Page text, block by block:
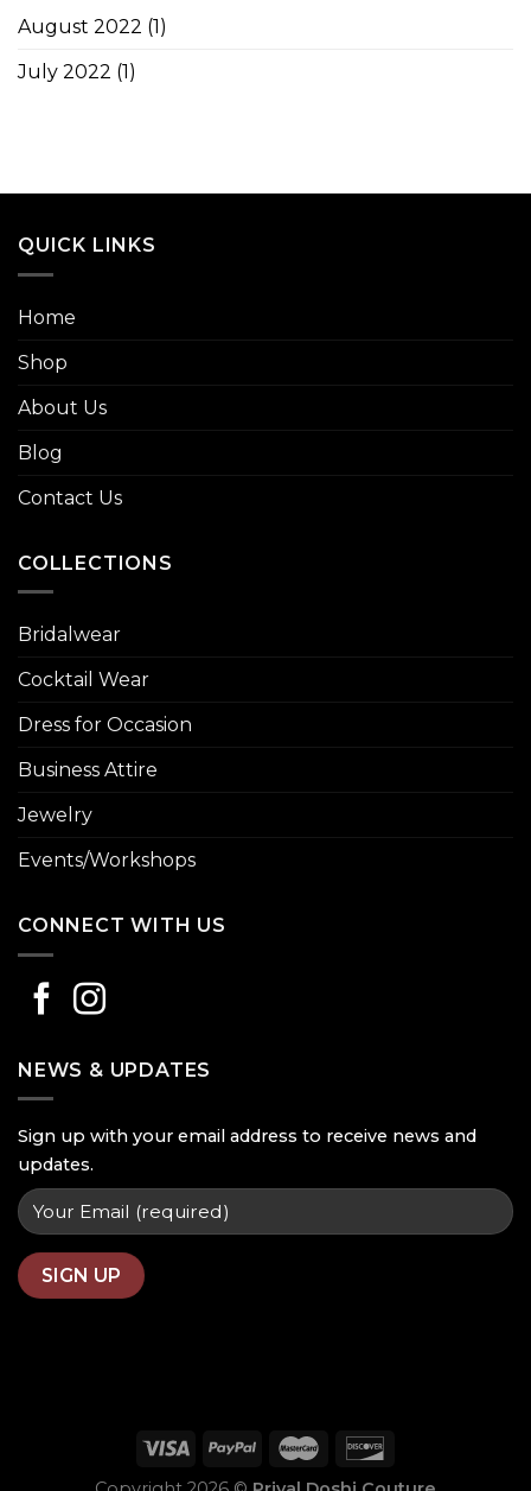
August 2022 (1)
July 2022 (1)
QUICK LINKS
Home
Shop
About Us
Blog
Contact Us
COLLECTIONS
Bridalwear
Cocktail Wear
Dress for Occasion
Business Attire
Jewelry
Events/Workshops
CONNECT WITH US
NEWS & UPDATES
Sign up with your email address to receive news and
updates.